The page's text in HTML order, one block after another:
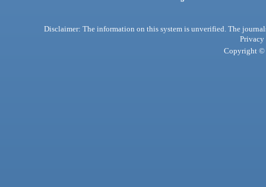
Disclaimer: The information on this system is unverified. The
Privacy
Copyright ©